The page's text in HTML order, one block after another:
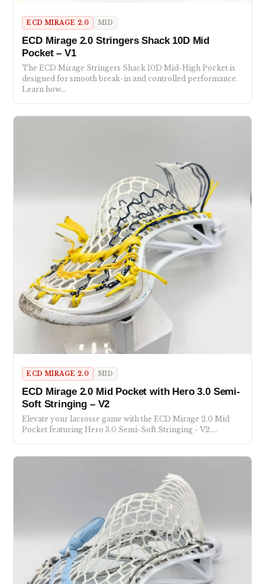
ECD MIRAGE 2.0 MID
ECD Mirage 2.0 Stringers Shack 10D Mid
Pocket – V1
The ECD Mirage Stringers Shack 10D Mid-High Pocket is
designed for smooth break-in and controlled performance.
Learn how…
ECD MIRAGE 2.0 MID
ECD Mirage 2.0 Mid Pocket with Hero 3.0 Semi-
Soft Stringing – V2
Elevate your lacrosse game with the ECD Mirage 2.0 Mid
Pocket featuring Hero 3.0 Semi-Soft Stringing - V2.…